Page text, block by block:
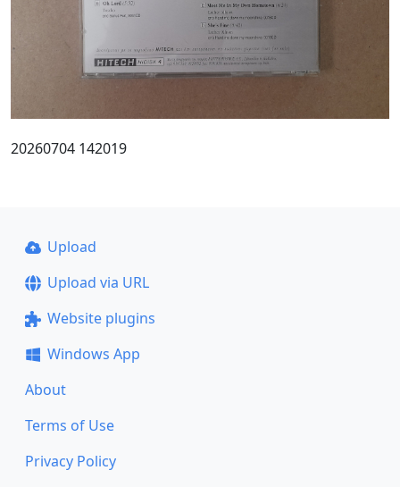
20260704 142019
Upload
Upload via URL
Website plugins
Windows App
About
Terms of Use
Privacy Policy